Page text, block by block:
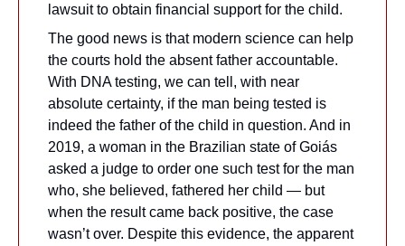
lawsuit to obtain financial support for the child.
The good news is that modern science can help
the courts hold the absent father accountable.
With DNA testing, we can tell, with near
absolute certainty, if the man being tested is
indeed the father of the child in question. And in
2019, a woman in the Brazilian state of Goiás
asked a judge to order one such test for the man
who, she believed, fathered her child — but
when the result came back positive, the case
wasn’t over. Despite this evidence, the apparent